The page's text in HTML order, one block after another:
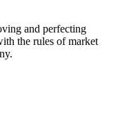
and perfecting
the rules of market